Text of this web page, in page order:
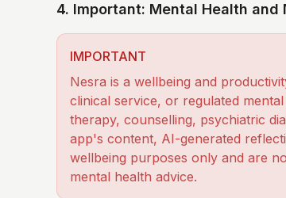
4. Important: Mental Health and
IMPORTANT
Nesra is a wellbeing and
clinical service, or regulated
therapy, counselling, psychiatric
app's content, AI-generated
wellbeing purposes only and are
mental health advice.